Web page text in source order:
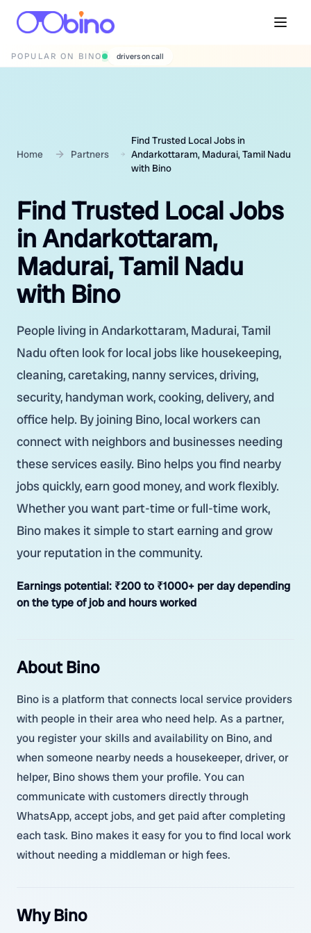
POPULAR ON BINO wedding photographers
Home Partners
Find Trusted Local Jobs in
Andarkottaram, Madurai, Tamil Nadu
with Bino
Find Trusted Local Jobs
in Andarkottaram,
Madurai, Tamil Nadu
with Bino
People living in Andarkottaram, Madurai, Tamil
Nadu often look for local jobs like housekeeping,
cleaning, caretaking, nanny services, driving,
security, handyman work, cooking, delivery, and
office help. By joining Bino, local workers can
connect with neighbors and businesses needing
these services easily. Bino helps you find nearby
jobs quickly, earn good money, and work flexibly.
Whether you want part-time or full-time work,
Bino makes it simple to start earning and grow
your reputation in the community.
Earnings potential: ₹200 to ₹1000+ per day depending
on the type of job and hours worked
About Bino
Bino is a platform that connects local service providers
with people in their area who need help. As a partner,
you register your skills and availability on Bino, and
when someone nearby needs a housekeeper, driver, or
helper, Bino shows them your profile. You can
communicate with customers directly through
WhatsApp, accept jobs, and get paid after completing
each task. Bino makes it easy for you to find local work
without needing a middleman or high fees.
Why Bino